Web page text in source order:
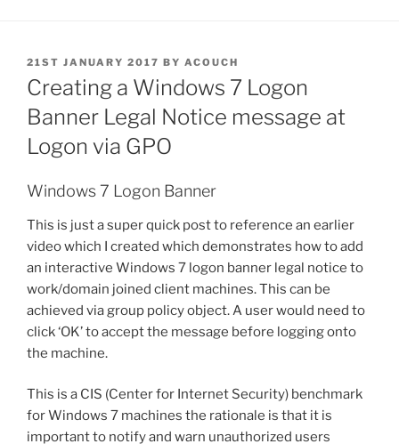
POSTED
ON
21ST JANUARY 2017 BY ACOUCH
Creating a Windows 7 Logon
Banner Legal Notice message at
Logon via GPO
Windows 7 Logon Banner
This is just a super quick post to reference an earlier
video which I created which demonstrates how to add
an interactive Windows 7 logon banner legal notice to
work/domain joined client machines. This can be
achieved via group policy object. A user would need to
click ‘OK’ to accept the message before logging onto
the machine.
This is a CIS (Center for Internet Security) benchmark
for Windows 7 machines the rationale is that it is
important to notify and warn unauthorized users